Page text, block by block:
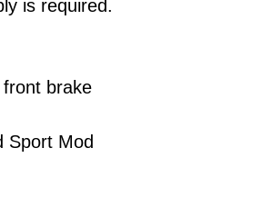
is required.
brake
Sport Mod